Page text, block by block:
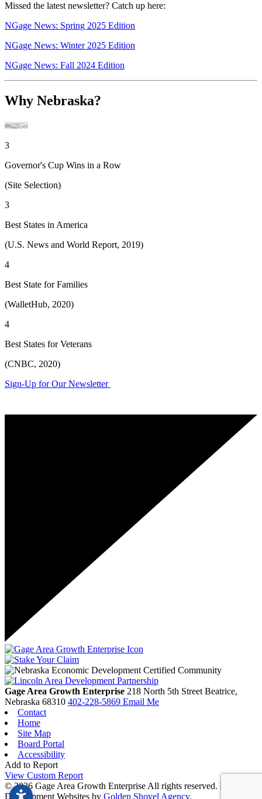
Missed the latest newsletter? Catch up here:
NGage News: Spring 2025 Edition
NGage News: Winter 2025 Edition
NGage News: Fall 2024 Edition
Why Nebraska?
3
Governor's Cup Wins in a Row
(Site Selection)
3
Best States in America
(U.S. News and World Report, 2019)
4
Best State for Families
(WalletHub, 2020)
4
Best States for Veterans
(CNBC, 2020)
Sign-Up for Our Newsletter
Gage Area Growth Enterprise 218 North 5th Street Beatrice,
Nebraska 68310 402-228-5869 Email Me
Contact
Home
Site Map
Board Portal
Accessibility
Add to Report
View Custom Report
© 2026 Gage Area Growth Enterprise All rights reserved. Economic
Development Websites by Golden Shovel Agency.